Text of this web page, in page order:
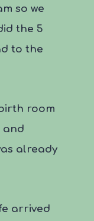
so we
the 5
to the
room
and
already
arrived